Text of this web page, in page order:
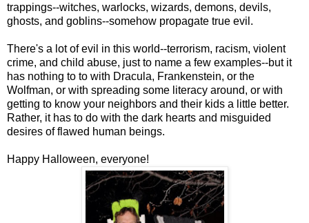
trappings--witches, warlocks, wizards, demons, devils,
ghosts, and goblins--somehow propagate true evil.
There's a lot of evil in this world--terrorism, racism, violent
crime, and child abuse, just to name a few examples--but it
has nothing to to with Dracula, Frankenstein, or the
Wolfman, or with spreading some literacy around, or with
getting to know your neighbors and their kids a little better.
Rather, it has to do with the dark hearts and misguided
desires of flawed human beings.
Happy Halloween, everyone!